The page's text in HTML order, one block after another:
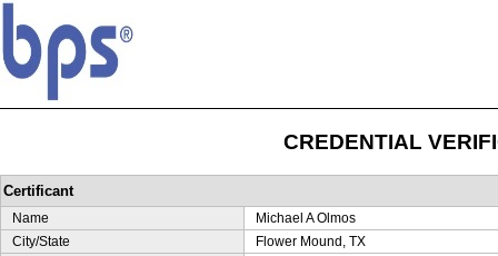
CREDENTIAL
Certificant
Name
Michael A Olmos
City/State
Flower Mound, TX